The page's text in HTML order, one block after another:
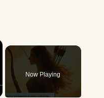
Now Playing